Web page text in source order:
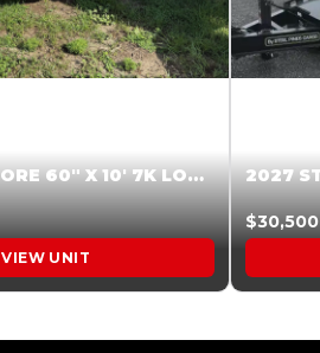
2026 HARDCORE 60″ X 10′ 7K LOW SIDE DUMP BEIGE #XTR028832
VIEW UNIT
$30,500